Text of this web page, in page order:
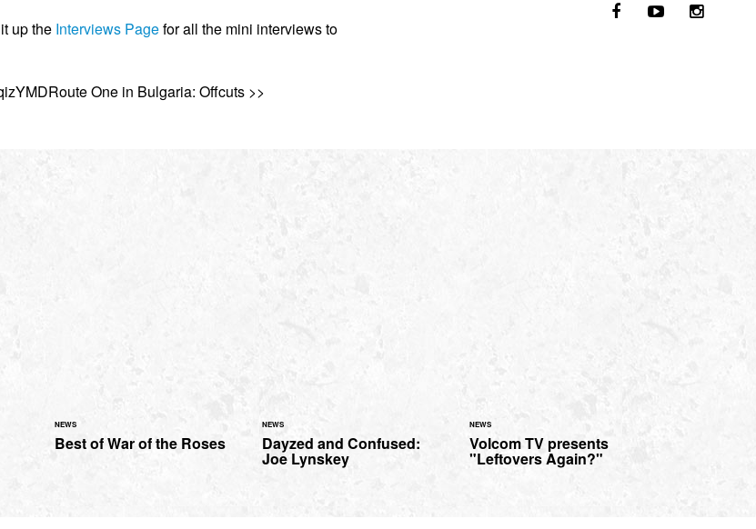
up the Interviews Pagefor all the mini interviews to
One in Bulgaria: Offcuts >>
NEWS
Best of War of the Roses
NEWS
Dayzed and Confused:
Joe Lynskey
NEWS
Volcom TV presents
"Leftovers Again?"